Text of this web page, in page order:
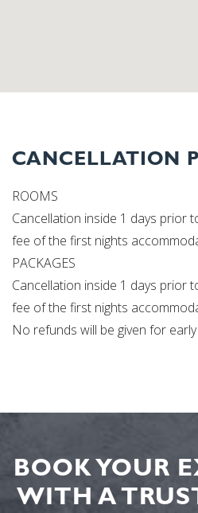
CANCELLATION
ROOMS
Cancellation inside 1 days prior
fee of the first nights
PACKAGES
Cancellation inside 1 days prior
fee of the first nights
No refunds will be given for
BOOK YOUR
WITH A